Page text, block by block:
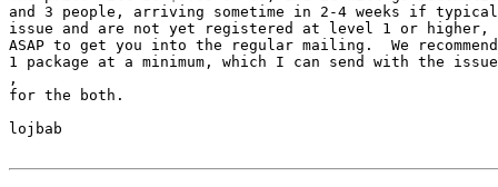
and 3 people, arriving sometime in 2-4 weeks if
issue and are not yet registered at level 1 or higher,
ASAP to get you into the regular mailing.  We
1 package at a minimum, which I can send with the
,
for the both.
lojbab